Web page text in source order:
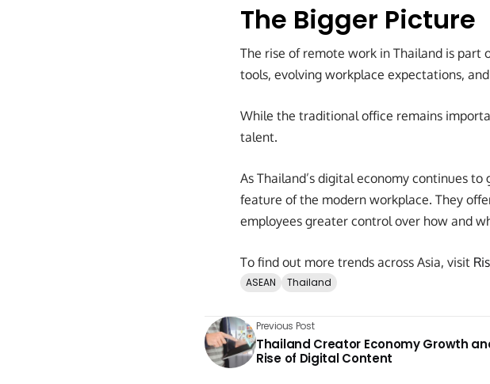
The Bigger Picture
The rise of remote work in Thailand is
tools, evolving workplace expectations,
While the traditional office remains
talent.
As Thailand’s digital economy continues
feature of the modern workplace. They
employees greater control over how and
To find out more trends across Asia, visit
ASEAN Thailand
Previous Post
Thailand Creator Economy Growth
Rise of Digital Content